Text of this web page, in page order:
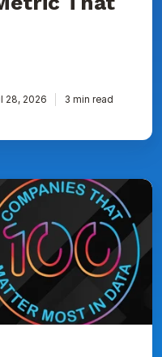
28, 2026 3 min read